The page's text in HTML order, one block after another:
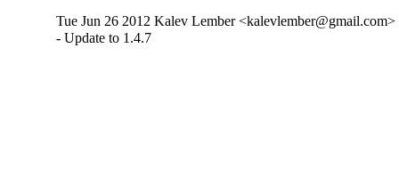
Tue Jun 26 2012 Kalev Lember
- Update to 1.4.7